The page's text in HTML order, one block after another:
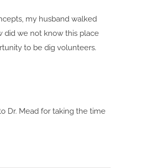
my husband walked
did we not know this place
to be dig volunteers.
Dr. Mead for taking the time